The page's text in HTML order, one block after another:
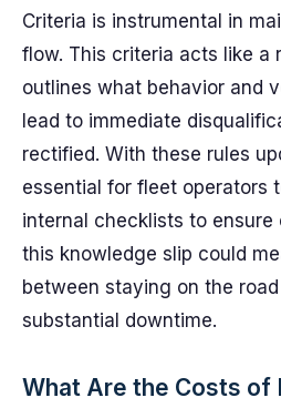
Criteria is instrumental in
flow. This criteria acts like a
outlines what behavior and
lead to immediate
rectified. With these rules
essential for fleet operators
internal checklists to ensure
this knowledge slip could
between staying on the
substantial downtime.
What Are the Costs of